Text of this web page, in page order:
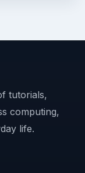
tutorials,
computing,
life.